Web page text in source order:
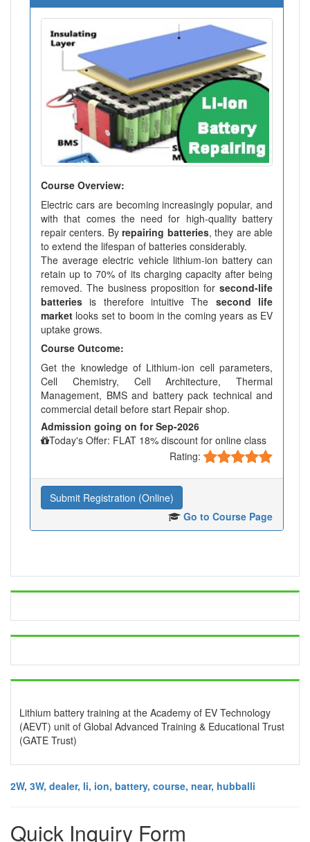
Course Overview:
Electric cars are becoming increasingly popular, and
with that comes the need for high-quality battery
repair centers. Byrepairing batteries, they are able
to extend the lifespan of batteries considerably.
The average electric vehicle lithium-ion battery can
retain up to 70% of its charging capacity after being
removed. The business proposition for second-life
batteries is therefore intuitive The second life
market looks set to boom in the coming years as EV
uptake grows.
Course Outcome:
Get the knowledge of Lithium-ion cell parameters,
Cell Chemistry, Cell Architecture, Thermal
Management, BMS and battery pack technical and
commercial detail before start Repair shop.
Admission going on for Sep-2026
Today's Offer: FLAT 18% discount for online class
Rating:
Submit Registration (Online)
Go to Course Page
Lithium battery training at the Academy of EV Technology
(AEVT) unit of Global Advanced Training & Educational Trust
(GATE Trust)
2W, 3W, dealer, li, ion, battery, course, near, hubballi
Quick Inquiry Form